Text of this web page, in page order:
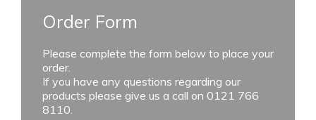
Order Form
Please complete the form below to place your
order.
If you have any questions regarding our
products please give us a call on 0121 766
8110.